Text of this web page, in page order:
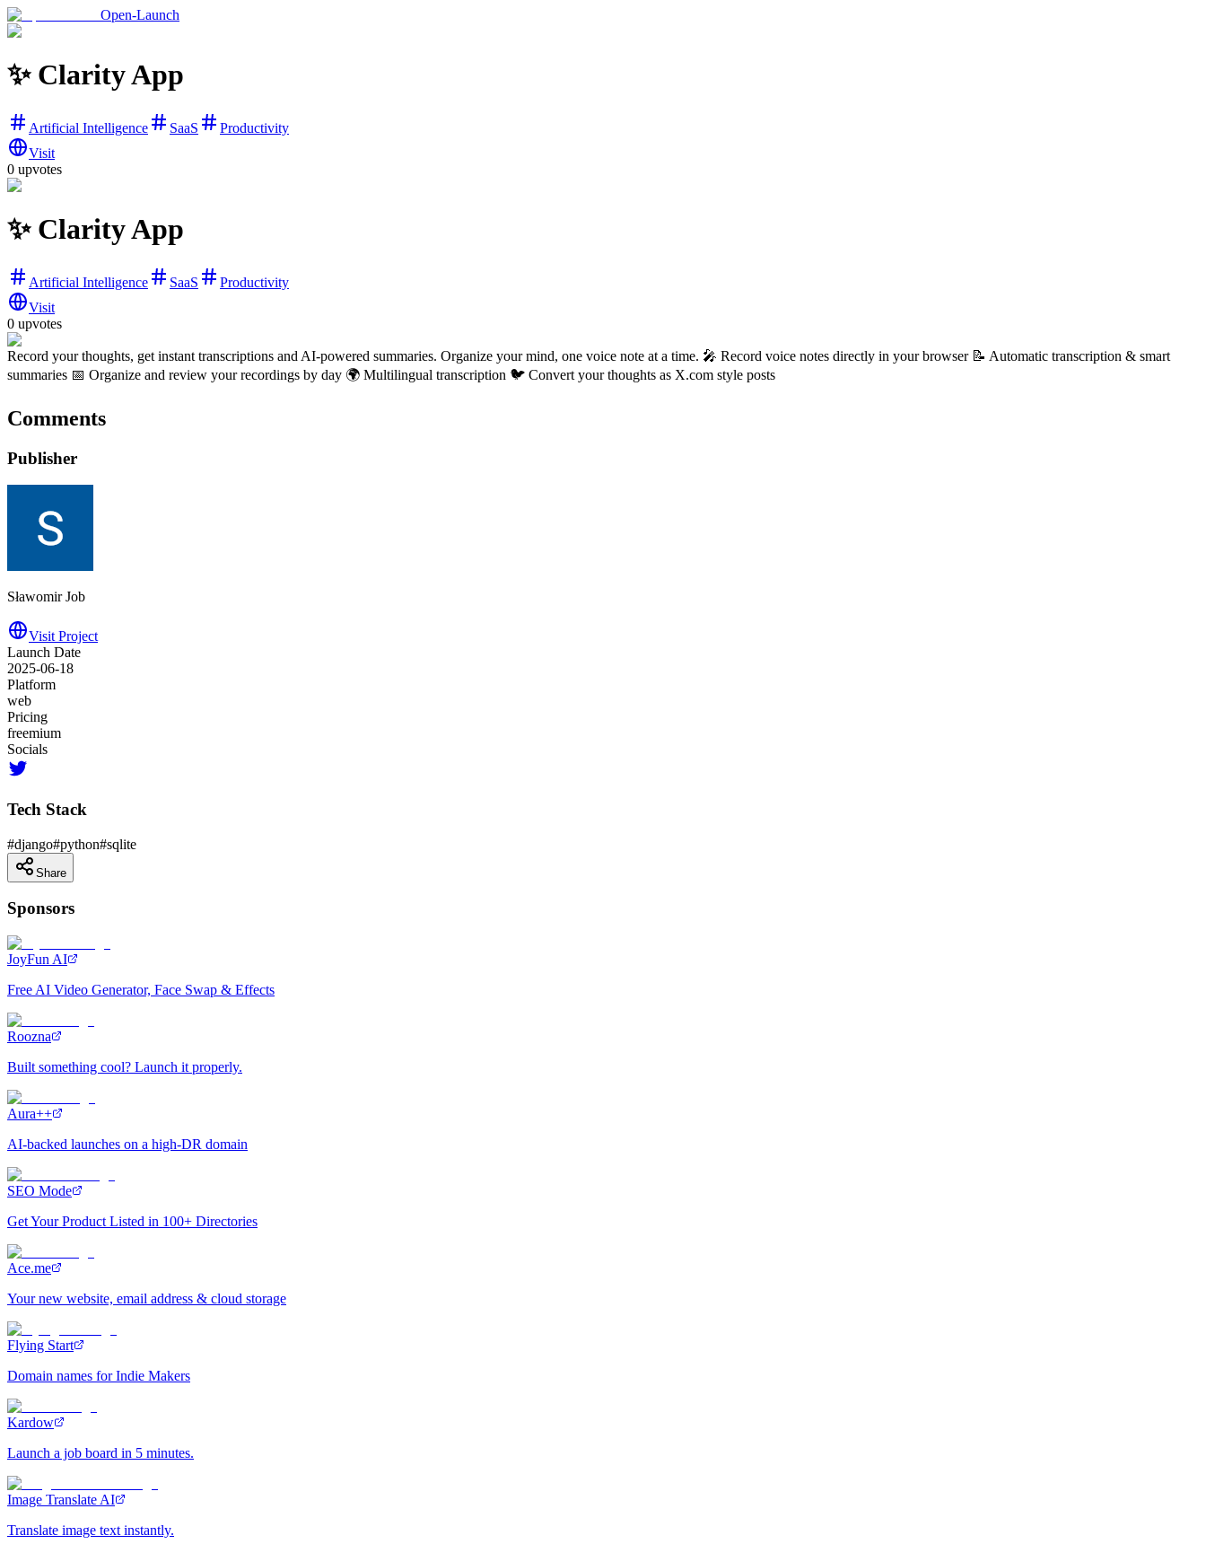
Open-Launch
✨ Clarity App
Artificial Intelligence SaaS
Productivity
Visit
0 upvotes
✨ Clarity App
Artificial Intelligence SaaS
Productivity
Visit
0 upvotes
Record your thoughts, get instant transcriptions and AI-powered summaries. Organize your mind, one voice note at a time. 🎤 Record voice notes directly in your browser 📝 Automatic transcription & smart
summaries 📅 Organize and review your recordings by day 🌍 Multilingual transcription 🐦 Convert your thoughts as X.com style posts
Comments
Publisher
Sławomir Job
Visit Project
Launch Date
2025-06-18
Platform
web
Pricing
freemium
Socials
Tech Stack
#django#python#sqlite
Share
Sponsors
JoyFun AI
Free AI Video Generator, Face Swap & Effects
Roozna
Built something cool? Launch it properly.
Aura++
AI-backed launches on a high-DR domain
SEO Mode
Get Your Product Listed in 100+ Directories
Ace.me
Your new website, email address & cloud storage
Flying Start
Domain names for Indie Makers
Kardow
Launch a job board in 5 minutes.
Image Translate AI
Translate image text instantly.